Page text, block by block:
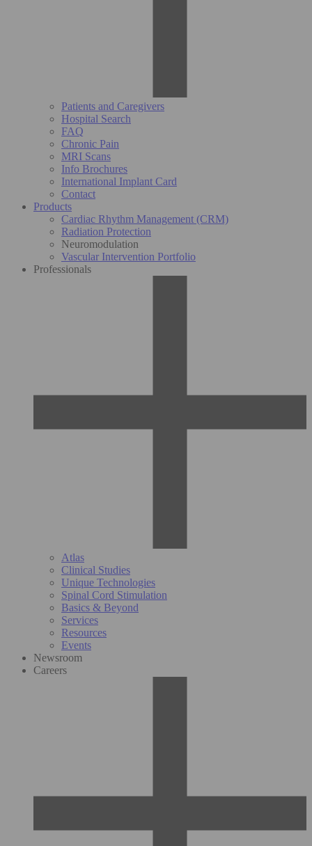
Patients and Caregivers
Hospital Search
FAQ
Chronic Pain
MRI Scans
Info Brochures
International Implant Card
Contact
Products
Cardiac Rhythm Management (CRM)
Radiation Protection
Neuromodulation
Vascular Intervention Portfolio
Professionals
Atlas
Clinical Studies
Unique Technologies
Spinal Cord Stimulation
Basics & Beyond
Services
Resources
Events
Newsroom
Careers